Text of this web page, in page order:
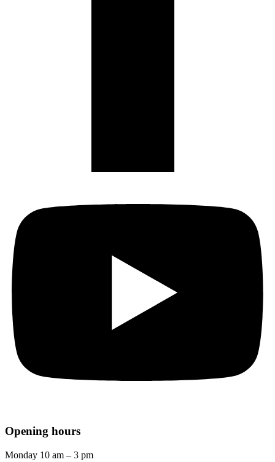
Opening hours
Monday 10 am – 3 pm